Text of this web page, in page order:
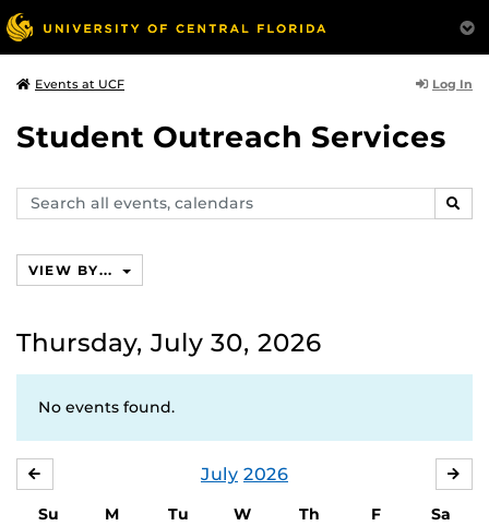
Events at UCF Log In
Student Outreach Services
Search
events,
VIEW BY...
Thursday, July 30, 2026
No events found.
July 2026
Su M Tu W Th F
Sa